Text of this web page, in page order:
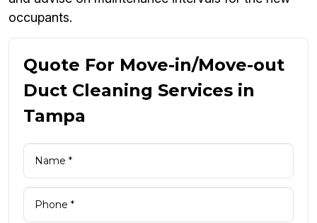
occupants.
Quote For Move-in/Move-out
Duct Cleaning Services in
Tampa